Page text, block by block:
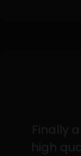
Finally
high